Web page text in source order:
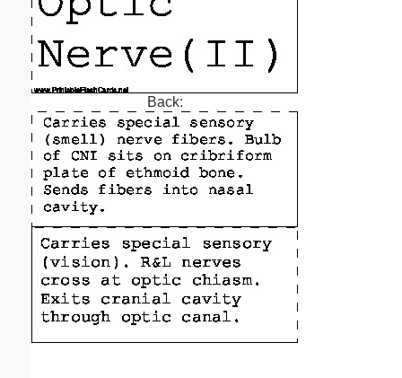
Back: